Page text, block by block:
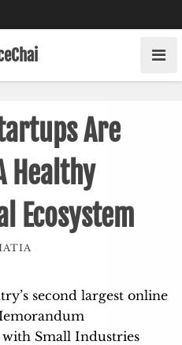
Are
Healthy
Ecosystem
second largest online
Small Industries